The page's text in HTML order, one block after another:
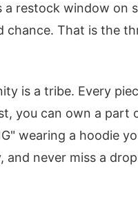
a restock window on
chance. That is the
is a tribe. Every
you can own a part
wearing a hoodie
never miss a